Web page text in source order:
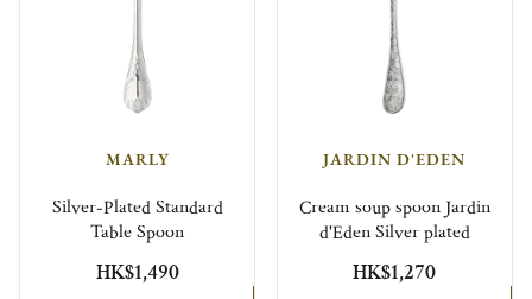
MARLY
Silver-Plated Standard
Table Spoon
HK$1,490
JARDIN D'EDEN
Cream soup spoon Jardin
d'Eden Silver plated
HK$1,270